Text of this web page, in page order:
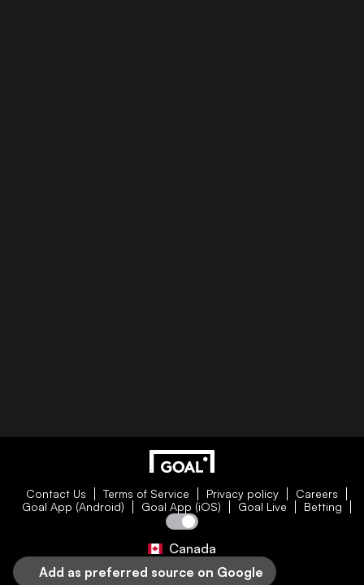
Contact Us Terms of Service Privacy policy
Careers
Goal App (Android)
Goal App (iOS) Goal Live Betting
Canada
Add as preferred source on Google